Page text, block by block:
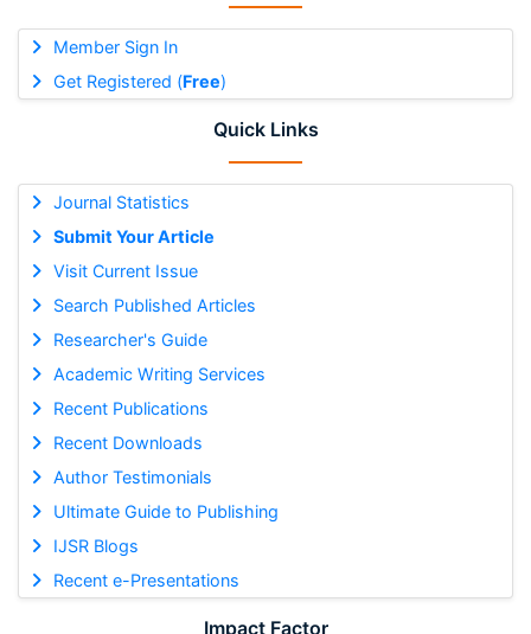
Member Sign In
Get Registered (Free)
Quick Links
Journal Statistics
Submit Your Article
Visit Current Issue
Search Published Articles
Researcher's Guide
Academic Writing Services
Recent Publications
Recent Downloads
Author Testimonials
Ultimate Guide to Publishing
IJSR Blogs
Recent e-Presentations
Impact Factor